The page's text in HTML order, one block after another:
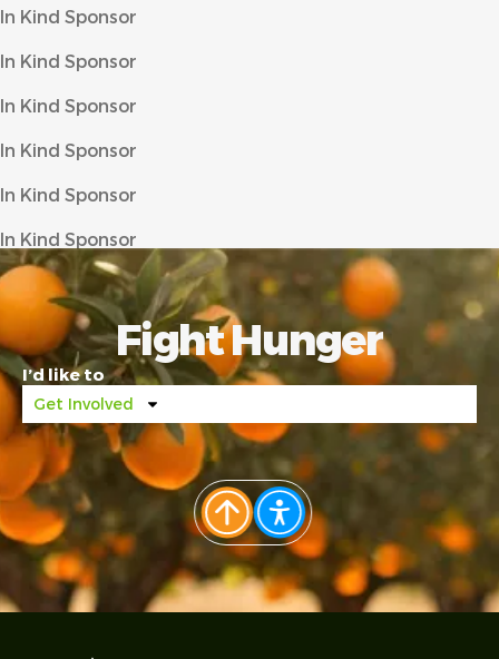
In Kind Sponsor
In Kind Sponsor
In Kind Sponsor
In Kind Sponsor
In Kind Sponsor
In Kind Sponsor
Fight Hunger
I’d like to
Get Involved